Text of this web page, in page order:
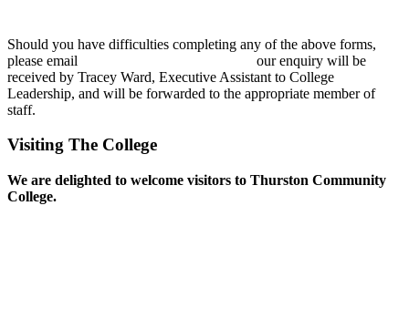
Should you have difficulties completing any of the above forms,
please email
our enquiry will be
received by Tracey Ward, Executive Assistant to College
Leadership, and will be forwarded to the appropriate member of
staff.
Visiting The College
We are delighted to welcome visitors to Thurston Community
College.